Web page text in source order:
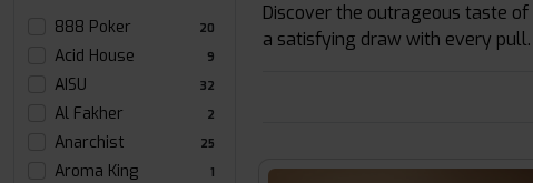
888 Poker 20
Acid House 9
AISU 32
Al Fakher 2
Anarchist 25
Aroma King 1
Discover the outrageous taste
a satisfying draw with every